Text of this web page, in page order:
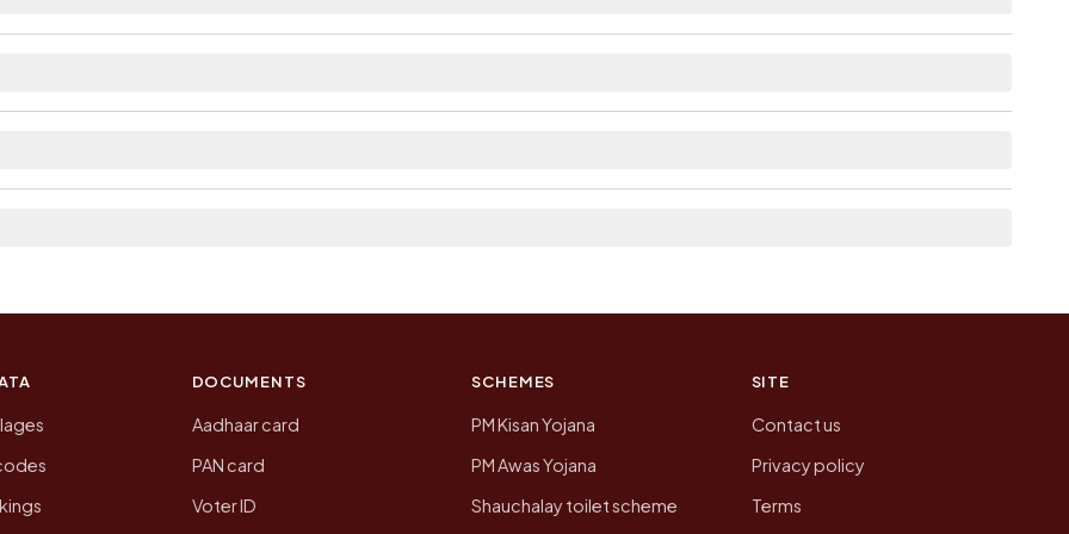
DOCUMENTS
Aadhaar card
PAN card
Voter ID
SCHEMES
PM Kisan Yojana
PM Awas Yojana
Shauchalay toilet scheme
SITE
Contact us
Privacy policy
Terms